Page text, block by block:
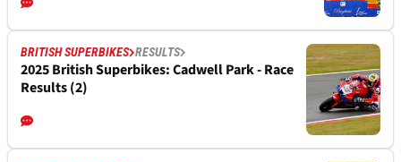
BRITISH SUPERBIKES RESULTS
2025 British Superbikes: Cadwell Park - Race
Results (2)